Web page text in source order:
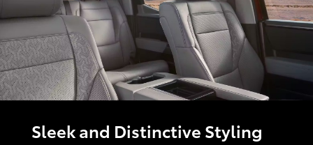
Sleek and Distinctive Styling